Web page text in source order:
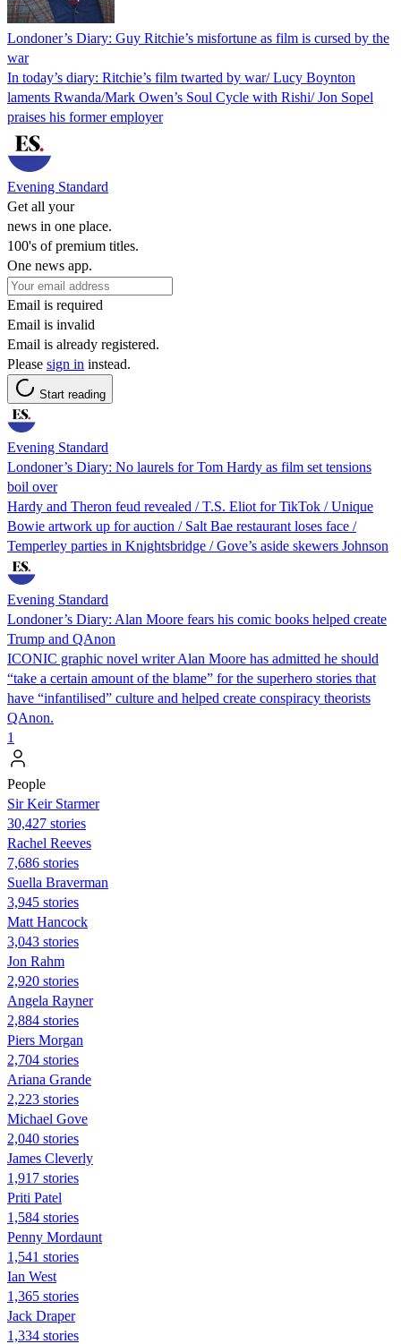
Londoner’s Diary: Guy Ritchie’s misfortune as film is cursed by the
war
In today’s diary: Ritchie’s film twarted by war/ Lucy Boynton
laments Rwanda/Mark Owen’s Soul Cycle with Rishi/ Jon Sopel
praises his former employer
Evening Standard
Get all your
news in one place.
100's of premium titles.
One news app.
Email is required
Email is invalid
Email is already registered.
Please sign in instead.
Start reading
Evening Standard
Londoner’s Diary: No laurels for Tom Hardy as film set tensions
boil over
Hardy and Theron feud revealed / T.S. Eliot for TikTok / Unique
Bowie artwork up for auction / Salt Bae restaurant loses face /
Temperley parties in Knightsbridge / Gove’s aside skewers Johnson
Evening Standard
Londoner’s Diary: Alan Moore fears his comic books helped create
Trump and QAnon
ICONIC graphic novel writer Alan Moore has admitted he should
“take a certain amount of the blame” for the superhero stories that
have “infantilised” culture and helped create conspiracy theorists
QAnon.
1
People
Sir Keir Starmer
30,427 stories
Rachel Reeves
7,686 stories
Suella Braverman
3,945 stories
Matt Hancock
3,043 stories
Jon Rahm
2,920 stories
Angela Rayner
2,884 stories
Piers Morgan
2,704 stories
Ariana Grande
2,223 stories
Michael Gove
2,040 stories
James Cleverly
1,917 stories
Priti Patel
1,584 stories
Penny Mordaunt
1,541 stories
Ian West
1,365 stories
Jack Draper
1,334 stories